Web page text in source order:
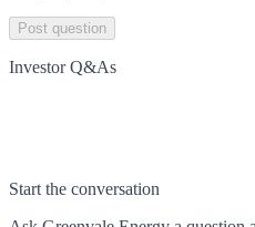
Post question
Investor Q&As
Start the conversation